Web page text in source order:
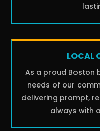
LOCAL
As a proud Boston
needs of our
delivering prompt,
always with